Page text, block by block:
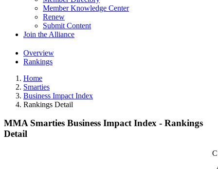
Member Knowledge Center
Renew
Submit Content
Join the Alliance
Overview
Rankings
Home
Smarties
Business Impact Index
Rankings Detail
MMA Smarties Business Impact Index - Rankings
Detail